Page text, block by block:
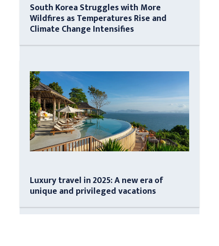
South Korea Struggles with More
Wildfires as Temperatures Rise and
Climate Change Intensifies
Luxury travel in 2025: A new era of
unique and privileged vacations